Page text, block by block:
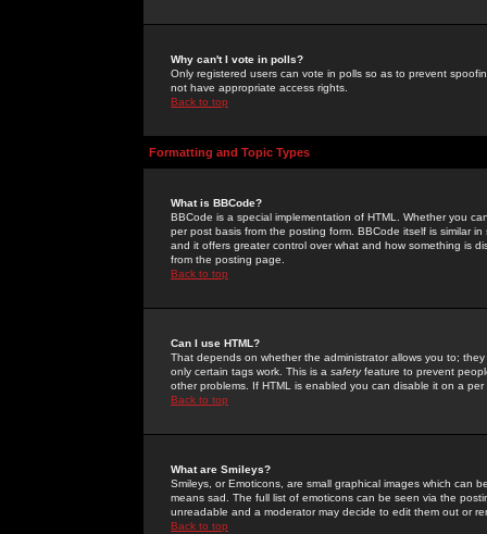
Why can't I vote in polls?
Only registered users can vote in polls so as to prevent
not have appropriate access rights.
Back to top
Formatting and Topic Types
What is BBCode?
BBCode is a special implementation of HTML. Whether you
per post basis from the posting form. BBCode itself is similar
and it offers greater control over what and how something is
from the posting page.
Back to top
Can I use HTML?
That depends on whether the administrator allows you to;
only certain tags work. This is a safetyfeature to prevent
other problems. If HTML is enabled you can disable it on a
Back to top
What are Smileys?
Smileys, or Emoticons, are small graphical images which can
means sad. The full list of emoticons can be seen via the
unreadable and a moderator may decide to edit them out or
Back to top